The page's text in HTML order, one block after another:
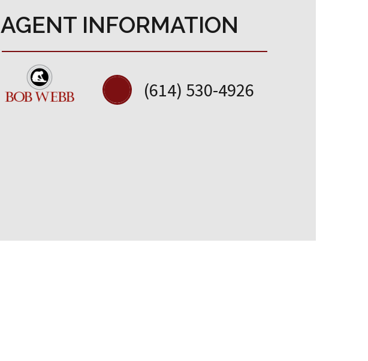
AGENT INFORMATION
(614) 530-4926